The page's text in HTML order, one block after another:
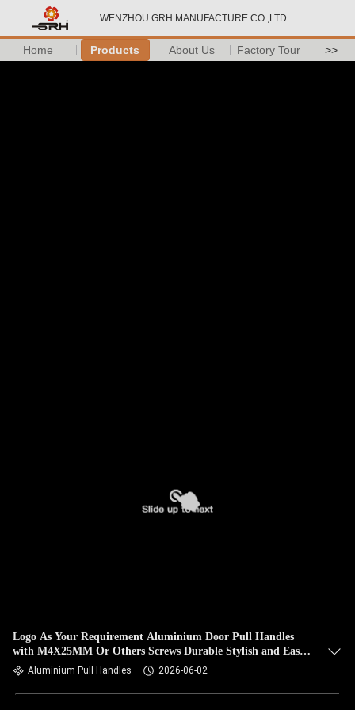
WENZHOU GRH MANUFACTURE CO.,LTD
Home Products About Us Factory Tour >>
Logo As Your Requirement Aluminium Door Pull Handles
with M4X25MM Or Others Screws Durable Stylish and Easy
to Install
Aluminium Pull Handles 2026-06-02